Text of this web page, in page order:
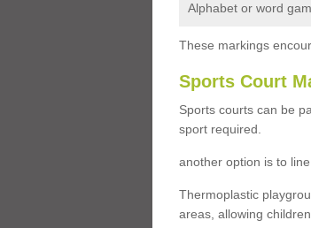
Alphabet or word
These markings
Sports Court
Sports courts can be
sport required.
another option is to
Thermoplastic
areas, allowing